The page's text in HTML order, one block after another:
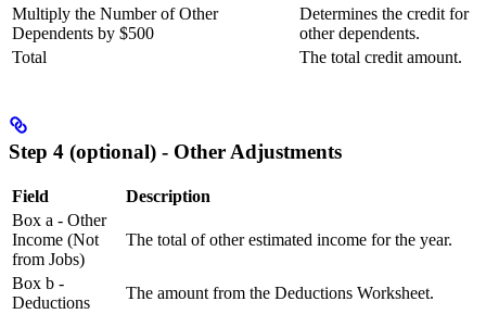
Multiply the Number of Other
Dependents by $500
Determines the credit for
other dependents.
Total
The total credit amount.
Step 4 (optional) - Other Adjustments
Field
Description
Box a - Other
Income (Not
from Jobs)
The total of other estimated income for the year.
Box b -
Deductions
The amount from the Deductions Worksheet.